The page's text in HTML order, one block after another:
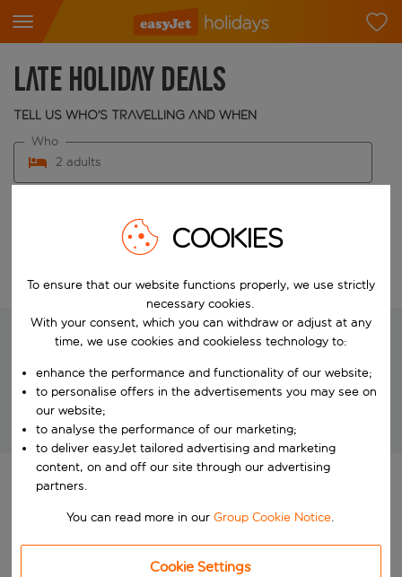
Late holiday deals
Tell us who's travelling and when
2 adults
Who
Choose your dates
Edit search
We're searching for your perfect
holiday
Brilliant package holidays at unbeatable prices!
COOKIES
To ensure that our website functions properly, we use strictly
necessary cookies.
With your consent, which you can withdraw or adjust at any
time, we use cookies and cookieless technology to:
enhance the performance and functionality of our website;
to personalise offers in the advertisements you may see on
our website;
to analyse the performance of our marketing;
to deliver easyJet tailored advertising and marketing
content, on and off our site through our advertising
partners.
You can read more in ourGroup Cookie Notice.
Cookie Settings